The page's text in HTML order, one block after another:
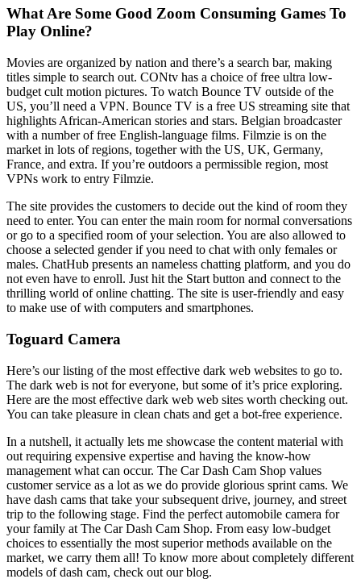
What Are Some Good Zoom Consuming Games To
Play Online?
Movies are organized by nation and there’s a search bar, making
titles simple to search out. CONtv has a choice of free ultra low-
budget cult motion pictures. To watch Bounce TV outside of the
US, you’ll need a VPN. Bounce TV is a free US streaming site that
highlights African-American stories and stars. Belgian broadcaster
with a number of free English-language films. Filmzie is on the
market in lots of regions, together with the US, UK, Germany,
France, and extra. If you’re outdoors a permissible region, most
VPNs work to entry Filmzie.
The site provides the customers to decide out the kind of room they
need to enter. You can enter the main room for normal conversations
or go to a specified room of your selection. You are also allowed to
choose a selected gender if you need to chat with only females or
males. ChatHub presents an nameless chatting platform, and you do
not even have to enroll. Just hit the Start button and connect to the
thrilling world of online chatting. The site is user-friendly and easy
to make use of with computers and smartphones.
Toguard Camera
Here’s our listing of the most effective dark web websites to go to.
The dark web is not for everyone, but some of it’s price exploring.
Here are the most effective dark web web sites worth checking out.
You can take pleasure in clean chats and get a bot-free experience.
In a nutshell, it actually lets me showcase the content material with
out requiring expensive expertise and having the know-how
management what can occur. The Car Dash Cam Shop values
customer service as a lot as we do provide glorious sprint cams. We
have dash cams that take your subsequent drive, journey, and street
trip to the following stage. Find the perfect automobile camera for
your family at The Car Dash Cam Shop. From easy low-budget
choices to essentially the most superior methods available on the
market, we carry them all! To know more about completely different
models of dash cam, check out our blog.